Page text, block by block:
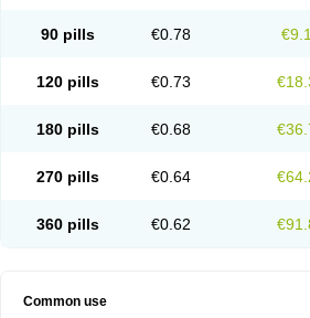
90 pills €0.78
120 pills €0.73
180 pills €0.68
270 pills €0.64
360 pills €0.62
Common use